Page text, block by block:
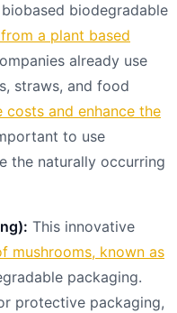
biodegradable
a plant based
already use
straws, and food
costs and enhance the
to use
the naturally occurring
This innovative
mushrooms, known as
packaging.
protective packaging,